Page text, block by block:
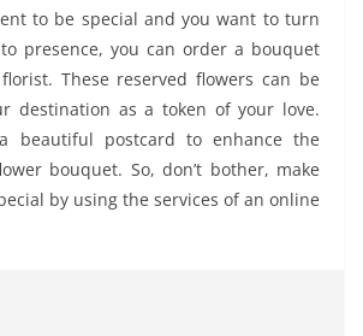
to be special and you want to turn
presence, you can order a bouquet
These reserved flowers can be
destination as a token of your love.
beautiful postcard to enhance the
bouquet. So, don’t bother, make
by using the services of an online